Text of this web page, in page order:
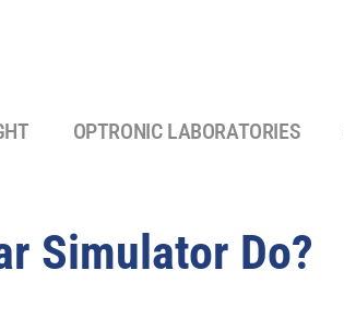
OPTRONIC LABORATORIES
Simulator Do?